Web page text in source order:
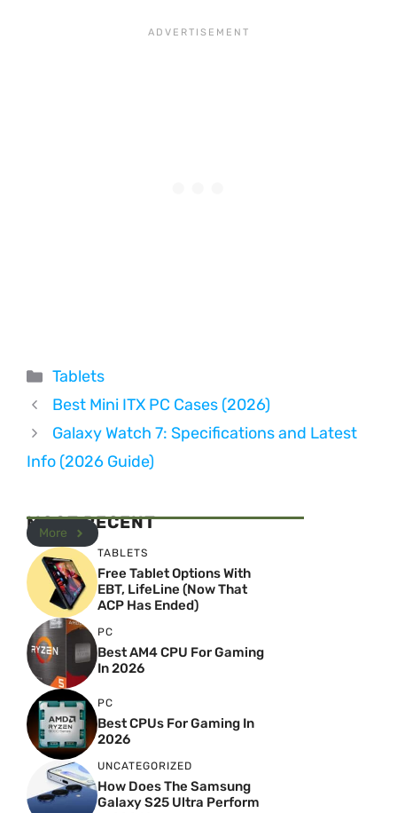
Categories
Tablets
Best Mini ITX PC Cases (2026)
Galaxy Watch 7: Specifications and Latest
Info (2026 Guide)
MOST RECENT
More
TABLETS
Free Tablet Options With
EBT, LifeLine (Now That
ACP Has Ended)
PC
Best AM4 CPU For Gaming
In 2026
PC
Best CPUs For Gaming In
2026
UNCATEGORIZED
How Does The Samsung
Galaxy S25 Ultra Perform